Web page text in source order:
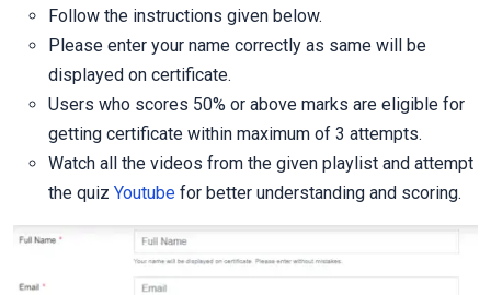
Follow the instructions given below.
Please enter your name correctly as same will be
displayed on certificate.
Users who scores 50% or above marks are eligible for
getting certificate within maximum of 3 attempts.
Watch all the videos from the given playlist and attempt
the quiz Youtube for better understanding and scoring.